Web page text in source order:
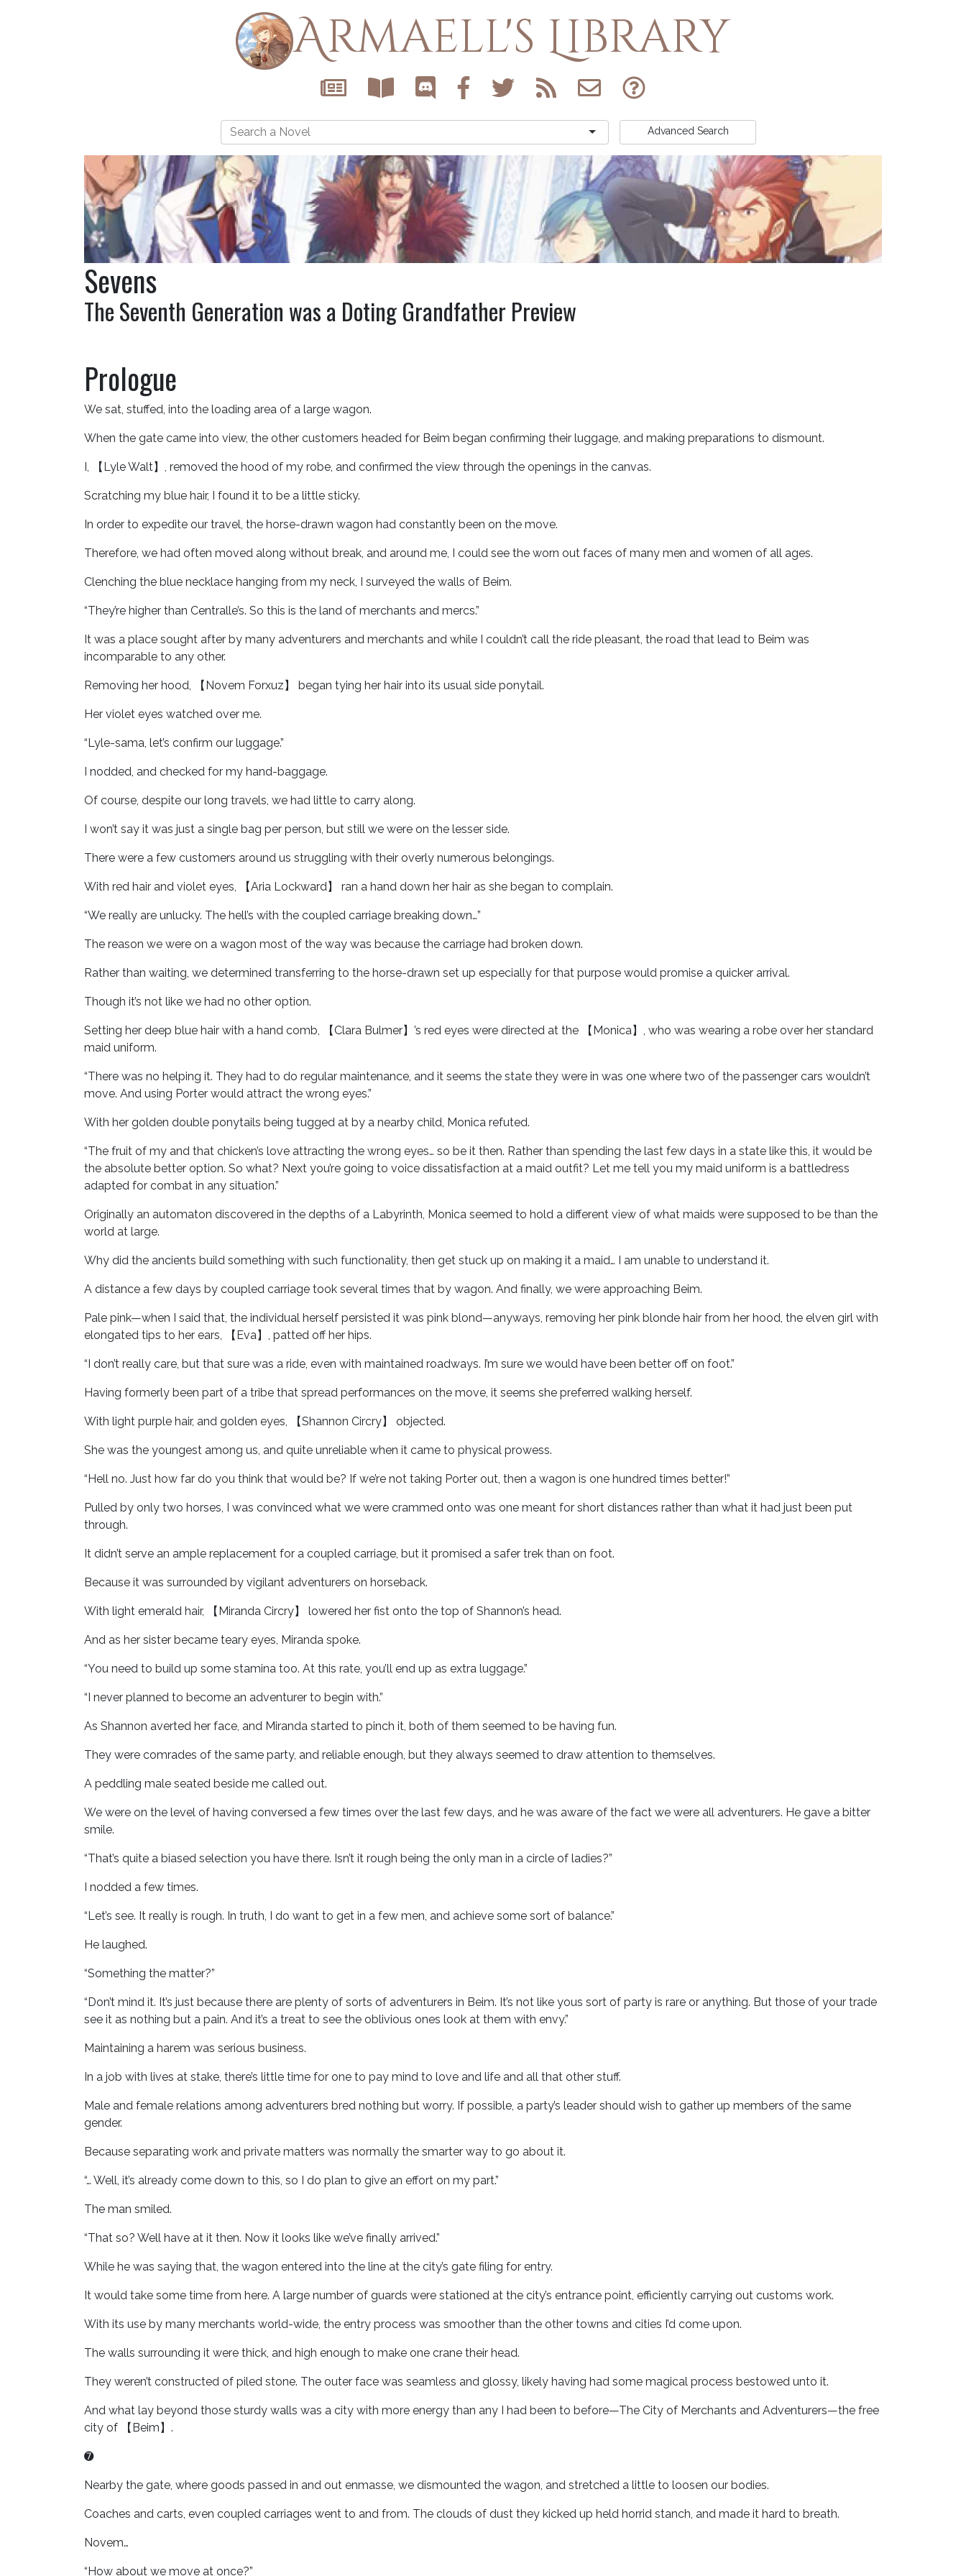
Armaell's Library
Advanced Search
Sevens
The Seventh Generation was a Doting Grandfather Preview
Prologue
We sat, stuffed, into the loading area of a large wagon.
When the gate came into view, the other customers headed for Beim began confirming their luggage, and making preparations to dismount.
I, 【Lyle Walt】, removed the hood of my robe, and confirmed the view through the openings in the canvas.
Scratching my blue hair, I found it to be a little sticky.
In order to expedite our travel, the horse-drawn wagon had constantly been on the move.
Therefore, we had often moved along without break, and around me, I could see the worn out faces of many men and women of all ages.
Clenching the blue necklace hanging from my neck, I surveyed the walls of Beim.
“They’re higher than Centralle’s. So this is the land of merchants and mercs.”
It was a place sought after by many adventurers and merchants and while I couldn’t call the ride pleasant, the road that lead to Beim was
incomparable to any other.
Removing her hood, 【Novem Forxuz】 began tying her hair into its usual side ponytail.
Her violet eyes watched over me.
“Lyle-sama, let’s confirm our luggage.”
I nodded, and checked for my hand-baggage.
Of course, despite our long travels, we had little to carry along.
I won’t say it was just a single bag per person, but still we were on the lesser side.
There were a few customers around us struggling with their overly numerous belongings.
With red hair and violet eyes, 【Aria Lockward】 ran a hand down her hair as she began to complain.
“We really are unlucky. The hell’s with the coupled carriage breaking down…”
The reason we were on a wagon most of the way was because the carriage had broken down.
Rather than waiting, we determined transferring to the horse-drawn set up especially for that purpose would promise a quicker arrival.
Though it’s not like we had no other option.
Setting her deep blue hair with a hand comb, 【Clara Bulmer】’s red eyes were directed at the 【Monica】, who was wearing a robe over her standard
maid uniform.
“There was no helping it. They had to do regular maintenance, and it seems the state they were in was one where two of the passenger cars wouldn’t
move. And using Porter would attract the wrong eyes.”
With her golden double ponytails being tugged at by a nearby child, Monica refuted.
“The fruit of my and that chicken’s love attracting the wrong eyes… so be it then. Rather than spending the last few days in a state like this, it would be
the absolute better option. So what? Next you’re going to voice dissatisfaction at a maid outfit? Let me tell you my maid uniform is a battledress
adapted for combat in any situation.”
Originally an automaton discovered in the depths of a Labyrinth, Monica seemed to hold a different view of what maids were supposed to be than the
world at large.
Why did the ancients build something with such functionality, then get stuck up on making it a maid… I am unable to understand it.
A distance a few days by coupled carriage took several times that by wagon. And finally, we were approaching Beim.
Pale pink—when I said that, the individual herself persisted it was pink blond—anyways, removing her pink blonde hair from her hood, the elven girl with
elongated tips to her ears, 【Eva】, patted off her hips.
“I don’t really care, but that sure was a ride, even with maintained roadways. I’m sure we would have been better off on foot.”
Having formerly been part of a tribe that spread performances on the move, it seems she preferred walking herself.
With light purple hair, and golden eyes, 【Shannon Circry】 objected.
She was the youngest among us, and quite unreliable when it came to physical prowess.
“Hell no. Just how far do you think that would be? If we’re not taking Porter out, then a wagon is one hundred times better!”
Pulled by only two horses, I was convinced what we were crammed onto was one meant for short distances rather than what it had just been put
through.
It didn’t serve an ample replacement for a coupled carriage, but it promised a safer trek than on foot.
Because it was surrounded by vigilant adventurers on horseback.
With light emerald hair, 【Miranda Circry】 lowered her fist onto the top of Shannon’s head.
And as her sister became teary eyes, Miranda spoke.
“You need to build up some stamina too. At this rate, you’ll end up as extra luggage.”
“I never planned to become an adventurer to begin with.”
As Shannon averted her face, and Miranda started to pinch it, both of them seemed to be having fun.
They were comrades of the same party, and reliable enough, but they always seemed to draw attention to themselves.
A peddling male seated beside me called out.
We were on the level of having conversed a few times over the last few days, and he was aware of the fact we were all adventurers. He gave a bitter
smile.
“That’s quite a biased selection you have there. Isn’t it rough being the only man in a circle of ladies?”
I nodded a few times.
“Let’s see. It really is rough. In truth, I do want to get in a few men, and achieve some sort of balance.”
He laughed.
“Something the matter?”
“Don’t mind it. It’s just because there are plenty of sorts of adventurers in Beim. It’s not like yous sort of party is rare or anything. But those of your trade
see it as nothing but a pain. And it’s a treat to see the oblivious ones look at them with envy.”
Maintaining a harem was serious business.
In a job with lives at stake, there’s little time for one to pay mind to love and life and all that other stuff.
Male and female relations among adventurers bred nothing but worry. If possible, a party’s leader should wish to gather up members of the same
gender.
Because separating work and private matters was normally the smarter way to go about it.
“… Well, it’s already come down to this, so I do plan to give an effort on my part.”
The man smiled.
“That so? Well have at it then. Now it looks like we’ve finally arrived.”
While he was saying that, the wagon entered into the line at the city’s gate filing for entry.
It would take some time from here. A large number of guards were stationed at the city’s entrance point, efficiently carrying out customs work.
With its use by many merchants world-wide, the entry process was smoother than the other towns and cities I’d come upon.
The walls surrounding it were thick, and high enough to make one crane their head.
They weren’t constructed of piled stone. The outer face was seamless and glossy, likely having had some magical process bestowed unto it.
And what lay beyond those sturdy walls was a city with more energy than any I had been to before—The City of Merchants and Adventurers—the free
city of 【Beim】.
➐
Nearby the gate, where goods passed in and out enmasse, we dismounted the wagon, and stretched a little to loosen our bodies.
Coaches and carts, even coupled carriages went to and from. The clouds of dust they kicked up held horrid stanch, and made it hard to breath.
Novem…
“How about we move at once?”